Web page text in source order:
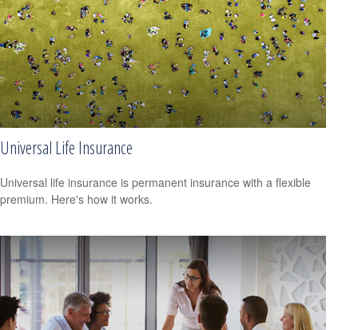
Universal Life Insurance
Universal life insurance is permanent insurance with a flexible
premium. Here's how it works.